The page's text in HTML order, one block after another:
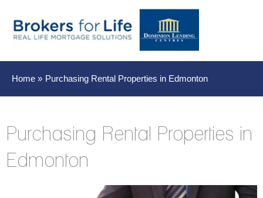
Home Purchasing Rental Properties in Edmonton
Purchasing Rental Properties in
Edmonton